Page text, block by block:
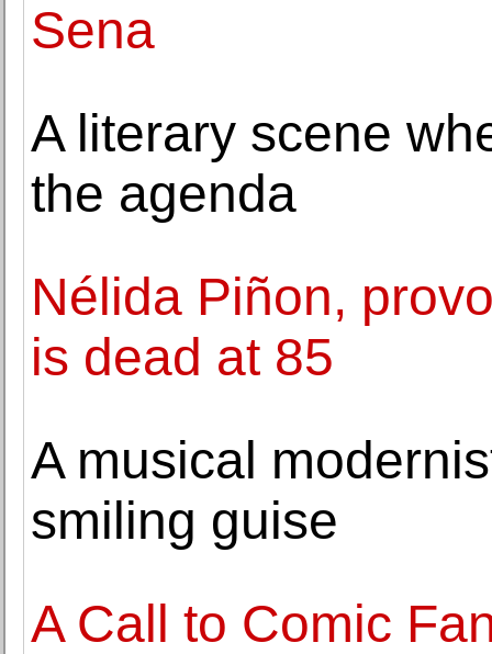
Sena
A literary scene
the agenda
Nélida Piñon,
is dead at 85
A musical
smiling guise
A Call to Comic